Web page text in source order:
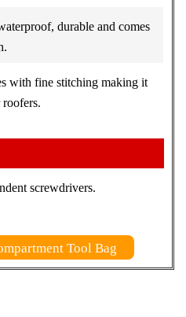
durable and comes
with fine stitching making it
screwdrivers.
Tool Bag